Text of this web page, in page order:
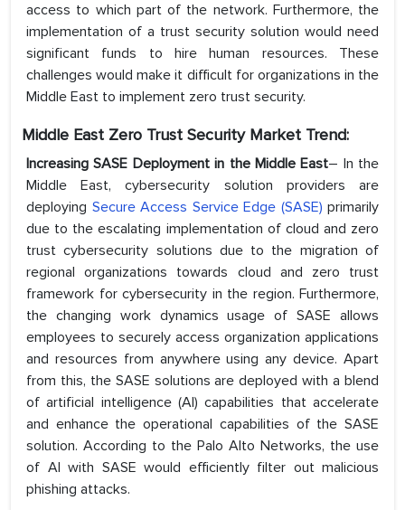
access to which part of the network. Furthermore, the
implementation of a trust security solution would need
significant funds to hire human resources. These
challenges would make it difficult for organizations in the
Middle East to implement zero trust security.
Middle East Zero Trust Security Market Trend:
Increasing SASE Deployment in the Middle East– In the
Middle East, cybersecurity solution providers are
deploying Secure Access Service Edge (SASE) primarily
due to the escalating implementation of cloud and zero
trust cybersecurity solutions due to the migration of
regional organizations towards cloud and zero trust
framework for cybersecurity in the region. Furthermore,
the changing work dynamics usage of SASE allows
employees to securely access organization applications
and resources from anywhere using any device. Apart
from this, the SASE solutions are deployed with a blend
of artificial intelligence (AI) capabilities that accelerate
and enhance the operational capabilities of the SASE
solution. According to the Palo Alto Networks, the use
of AI with SASE would efficiently filter out malicious
phishing attacks.